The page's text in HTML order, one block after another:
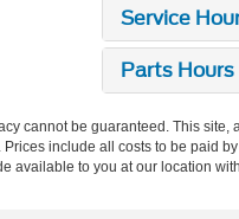
Service
Parts Hours
cannot be guaranteed. This
include all costs to be paid
available to you at our location